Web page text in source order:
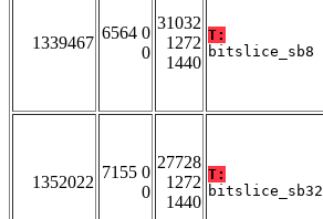
1339467
6564 0
0
31032
1272
1440
T:
bitslice_sb8
1352022
7155 0
0
27728
1272
1440
T:
bitslice_sb32